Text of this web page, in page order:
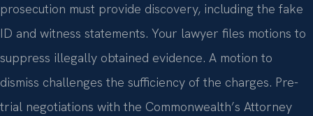
prosecution must provide discovery, including the fake
ID and witness statements. Your lawyer files motions to
suppress illegally obtained evidence. A motion to
dismiss challenges the sufficiency of the charges. Pre-
trial negotiations with the Commonwealth’s Attorney